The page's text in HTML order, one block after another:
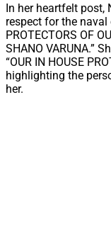
In her heartfelt post,
respect for the naval
PROTECTORS OF
SHANO VARUNA.”
“OUR IN HOUSE
highlighting the
her.